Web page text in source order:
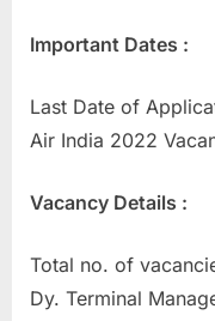
Important Dates :
Last Date of
Air India 2022
Vacancy Details :
Total no. of
Dy. Terminal